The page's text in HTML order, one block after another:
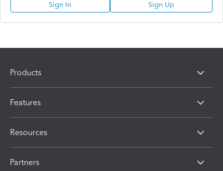
Sign In Sign Up
Products
Features
Resources
Partners